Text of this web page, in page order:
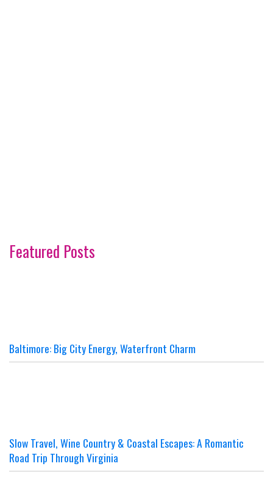
Featured Posts
Baltimore: Big City Energy, Waterfront Charm
Slow Travel, Wine Country & Coastal Escapes: A Romantic
Road Trip Through Virginia